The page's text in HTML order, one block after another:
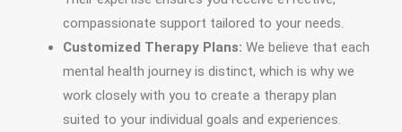
compassionate support tailored to your needs.
Customized Therapy Plans: We believe that each
mental health journey is distinct, which is why we
work closely with you to create a therapy plan
suited to your individual goals and experiences.